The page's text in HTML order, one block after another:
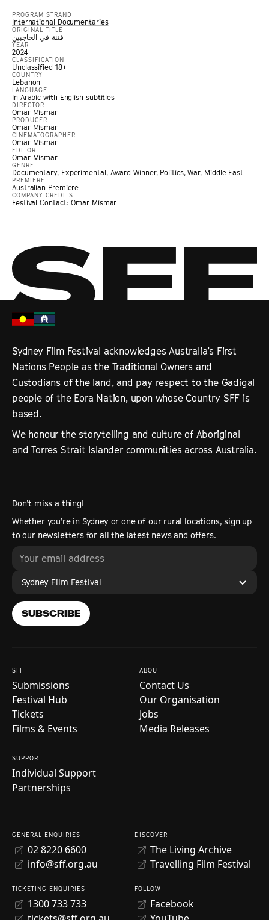
PROGRAM STRAND
International Documentaries
ORIGINAL TITLE
فتنة في الحاجبين
YEAR
2024
CLASSIFICATION
Unclassified 18+
COUNTRY
Lebanon
LANGUAGE
In Arabic with English subtitles
DIRECTOR
Omar Mismar
PRODUCER
Omar Mismar
CINEMATOGRAPHER
Omar Mismar
EDITOR
Omar Mismar
GENRE
Documentary, Experimental, Award Winner, Politics,War, Middle East
PREMIERE
Australian Premiere
COMPANY CREDITS
Festival Contact: Omar Mismar
Sydney Film Festival acknowledges Australia’s First
Nations People as the Traditional Owners and
Custodians of the land, and pay respect to the Gadigal
people of the Eora Nation, upon whose Country SFF is
based.
We honour the storytelling and culture of Aboriginal
and Torres Strait Islander communities across Australia.
Don’t miss a thing!
Whether you’re in Sydney or one of our rural locations, sign up
to our newsletters for all the latest news and offers.
Sydney Film Festival
SUBSCRIBE
SFF
Submissions
Festival Hub
Tickets
Films & Events
ABOUT
Contact Us
Our Organisation
Jobs
Media Releases
SUPPORT
Individual Support
Partnerships
GENERAL ENQUIRIES
02 8220 6600
info@sff.org.au
TICKETING ENQUIRIES
1300 733 733
DISCOVER
The Living Archive
Travelling Film Festival
FOLLOW
Facebook